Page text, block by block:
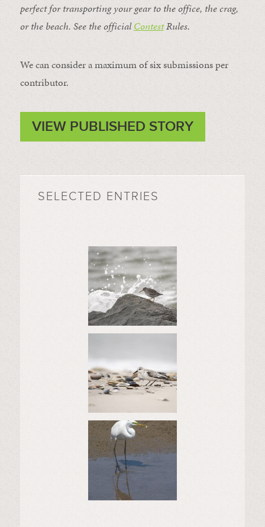
perfect for transporting your gear to the office, the crag,
or the beach. See the officialContestRules.
We can consider a maximum of six submissions per
contributor.
VIEW PUBLISHED STORY
SELECTED ENTRIES